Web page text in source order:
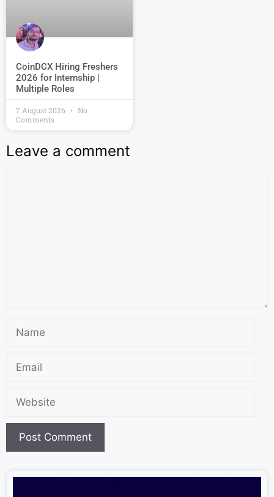
CoinDCX Hiring Freshers
2026 for Internship |
Multiple Roles
7 August 2026
No
Comments
Leave a comment